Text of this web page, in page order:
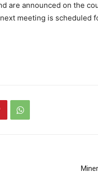
are announced on the
meeting is scheduled